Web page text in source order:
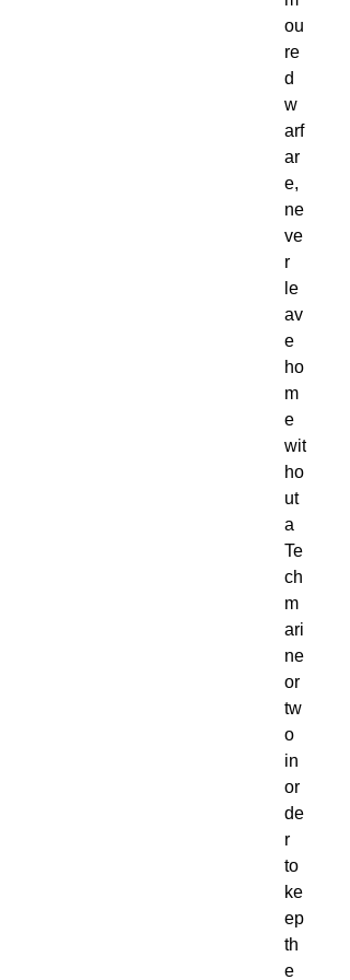
ou
re
d
w
arf
ar
e,
ne
ve
r
le
av
e
ho
m
e
wit
ho
ut
a
Te
ch
m
ari
ne
or
tw
o
in
or
de
r
to
ke
ep
th
e